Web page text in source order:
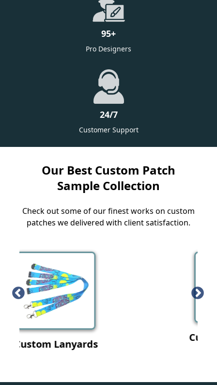
95+
Pro Designers
24/7
Customer Support
Our Best Custom Patch
Sample Collection
Check out some of our finest works on custom
patches we delivered with client satisfaction.
Custom Wristband